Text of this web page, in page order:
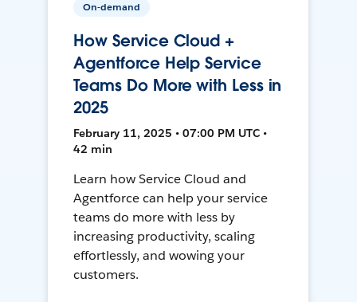
On-demand
How Service Cloud +
Agentforce Help Service
Teams Do More with Less in
2025
February 11, 2025 • 07:00 PM UTC •
42 min
Learn how Service Cloud and
Agentforce can help your service
teams do more with less by
increasing productivity, scaling
effortlessly, and wowing your
customers.